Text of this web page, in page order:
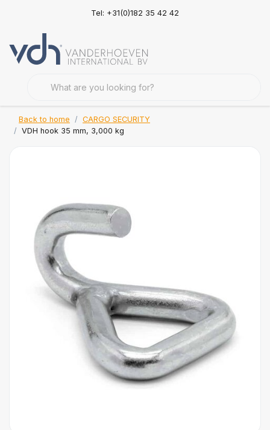
Tel: +31(0)182 35 42 42
Back to home
CARGO SECURITY
VDH hook 35 mm, 3,000 kg